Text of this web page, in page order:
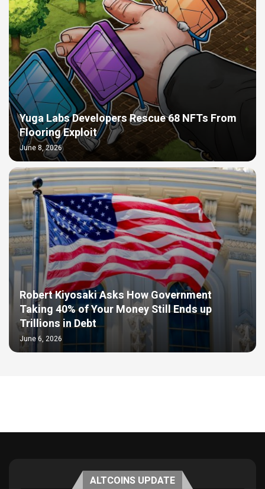
Yuga Labs Developers Rescue 68 NFTs From
Flooring Exploit
June 8, 2026
Robert Kiyosaki Asks How Government
Taking 40% of Your Money Still Ends up
Trillions in Debt
June 6, 2026
ALTCOINS UPDATE